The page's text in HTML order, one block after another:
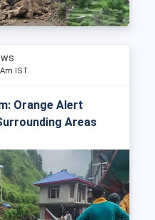
Am IST
Orange Alert
Areas